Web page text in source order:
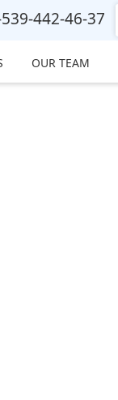
442-46-37
OUR TEAM